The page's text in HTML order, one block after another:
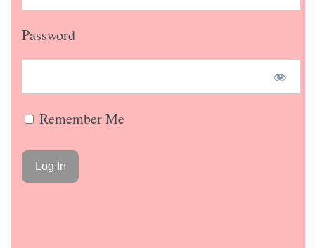
Password
Remember Me